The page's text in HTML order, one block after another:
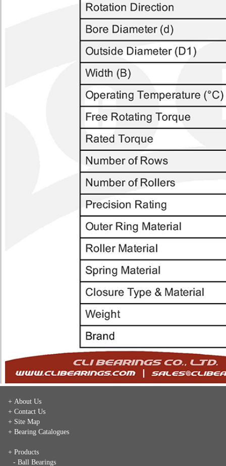
+ About Us
+ Contact Us
+ Site Map
+ Bearing Catalogues
+ Products
- Ball Bearings